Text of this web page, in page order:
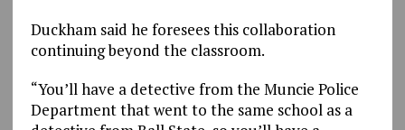
Duckham said he foresees this collaboration
continuing beyond the classroom.
“You’ll have a detective from the Muncie Police
Department that went to the same school as a